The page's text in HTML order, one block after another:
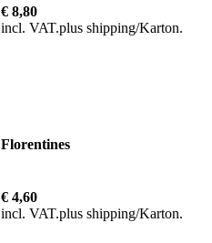
€ 8,80
incl. VAT plus shipping
Florentines
€ 4,60
incl. VAT plus shipping